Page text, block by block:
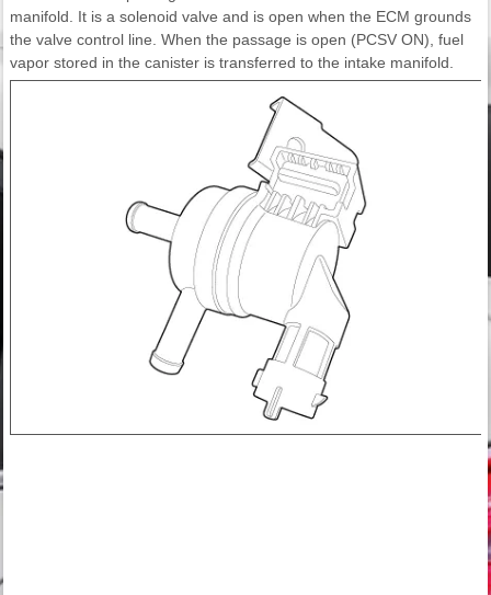
manifold. It is a solenoid valve and is open when the ECM grounds
the valve control line. When the passage is open (PCSV ON), fuel
vapor stored in the canister is transferred to the intake manifold.